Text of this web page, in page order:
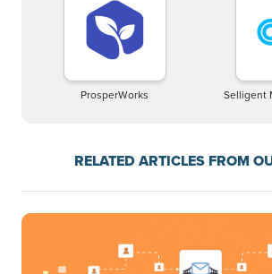
ProsperWorks Selligent
RELATED ARTICLES FROM